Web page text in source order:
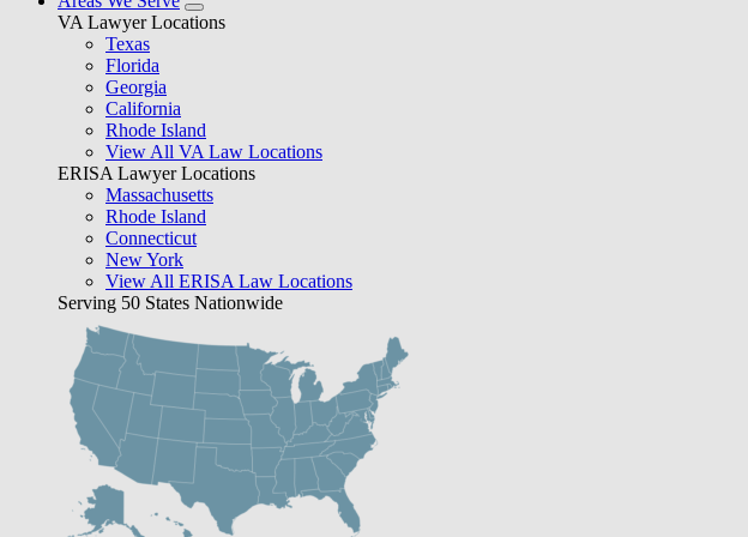
VA Lawyer Locations
Texas
Florida
Georgia
California
Rhode Island
View All VA Law Locations
ERISA Lawyer Locations
Massachusetts
Rhode Island
Connecticut
New York
View All ERISA Law Locations
Serving 50 States Nationwide